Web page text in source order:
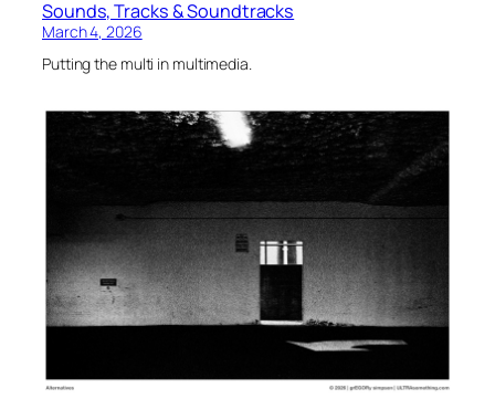
Sounds, Tracks & Soundtracks
March 4, 2026
Putting the multi in multimedia.